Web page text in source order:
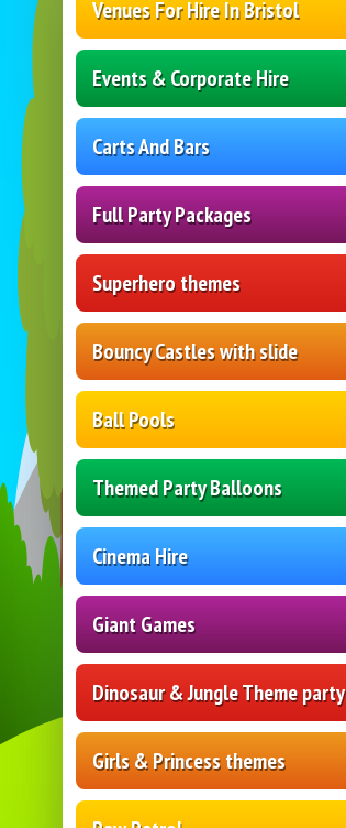
Venues For Hire In Bristol
Events & Corporate Hire
Carts And Bars
Full Party Packages
Superhero themes
Bouncy Castles with slide
Ball Pools
Themed Party Balloons
Cinema Hire
Giant Games
Dinosaur & Jungle Theme party
Girls & Princess themes